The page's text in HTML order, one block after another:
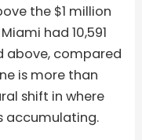
the $1 million
had 10,591
above, compared
is more than
shift in where
accumulating.